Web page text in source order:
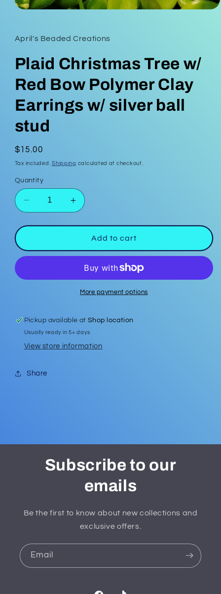
in
modal
April's Beaded Creations
Plaid Christmas Tree w/
Red Bow Polymer Clay
Earrings w/ silver ball
stud
Regular
price
$15.00
Tax included.Shipping calculated at checkout.
Quantity
Decrease
quantity
for
Christmas
Tree
Red
Earrings
w/
silver
stud
Increase
quantity
for
Plaid
Christmas
Tree
Red
Bow
Earrings
w/
silver
Add to cart
More payment options
Pickup available atShop location
Usually ready in 5+ days
View store information
Share
Subscribe to our
emails
Be the first to know about new collections and
exclusive offers.
Email